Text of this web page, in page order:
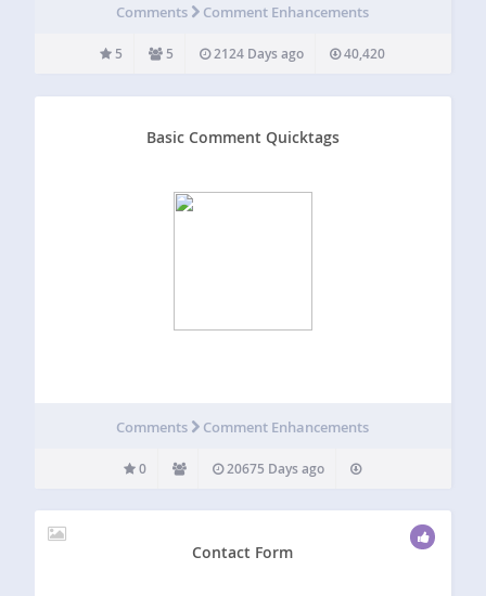
Through a series of regular expressions,…
Comments Comment Enhancements
5 5 2124 Days ago 40,420
Basic Comment Quicktags
Comments Comment Enhancements
0 20675 Days ago
Contact Form